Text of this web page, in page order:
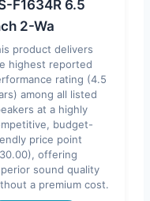
F1634R 6.5
2-Wa
product delivers
highest reported
rating (4.5
among all listed
at a highly
budget-
price point
offering
sound quality
a premium cost.